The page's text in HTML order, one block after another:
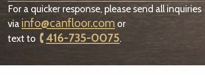
For a quicker response, please send all inquiries
via info@canfloor.com or
text to
416-735-0075.